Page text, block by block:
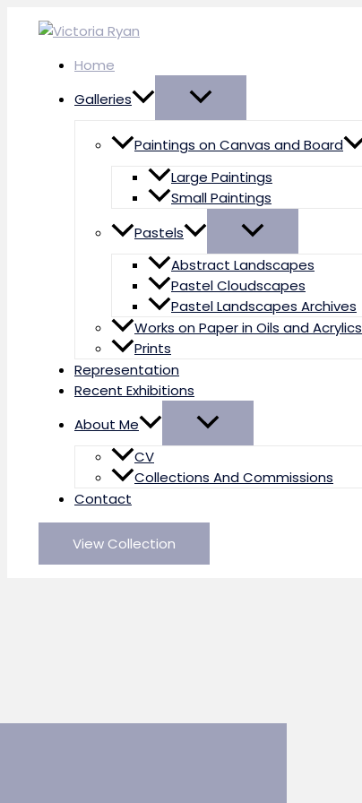
Home
Galleries
Paintings on Canvas and Board
Large Paintings
Small Paintings
Pastels
Abstract Landscapes
Pastel Cloudscapes
Pastel Landscapes Archives
Works on Paper in Oils and Acrylics
Prints
Representation
Recent Exhibitions
About Me
CV
Collections And Commissions
Contact
View Collection